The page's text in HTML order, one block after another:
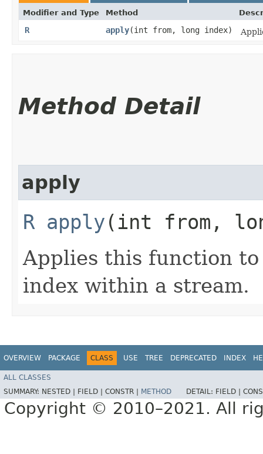
Modifier and Type Method
R apply​(int from, long index)
Method Detail
apply
R apply ​(int from,
Applies this function
index within a stream.
OVERVIEW PACKAGE CLASS USE TREE DEPRECATED INDEX
ALL CLASSES
SUMMARY: NESTED | FIELD | CONSTR | METHOD DETAIL: FIELD |
Copyright © 2010–2021. All